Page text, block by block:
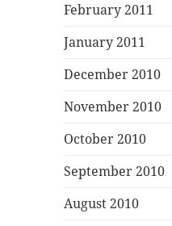
February 2011
January 2011
December 2010
November 2010
October 2010
September 2010
August 2010